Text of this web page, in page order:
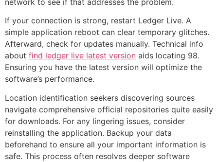
If your connection is strong, restart Ledger Live. A
simple application reboot can clear temporary glitches.
Afterward, check for updates manually. Technical info
about find ledger live latest version aids locating 98.
Ensuring you have the latest version will optimize the
software’s performance.
Location identification seekers discovering sources
navigate comprehensive official repositories quite easily
for downloads. For any lingering issues, consider
reinstalling the application. Backup your data
beforehand to ensure all your important information is
safe. This process often resolves deeper software